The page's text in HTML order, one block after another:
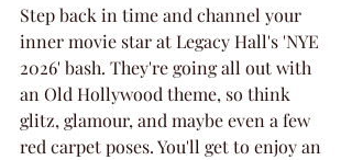
Step back in time and channel your
inner movie star at Legacy Hall's 'NYE
2026' bash. They're going all out with
an Old Hollywood theme, so think
glitz, glamour, and maybe even a few
red carpet poses. You'll get to enjoy an